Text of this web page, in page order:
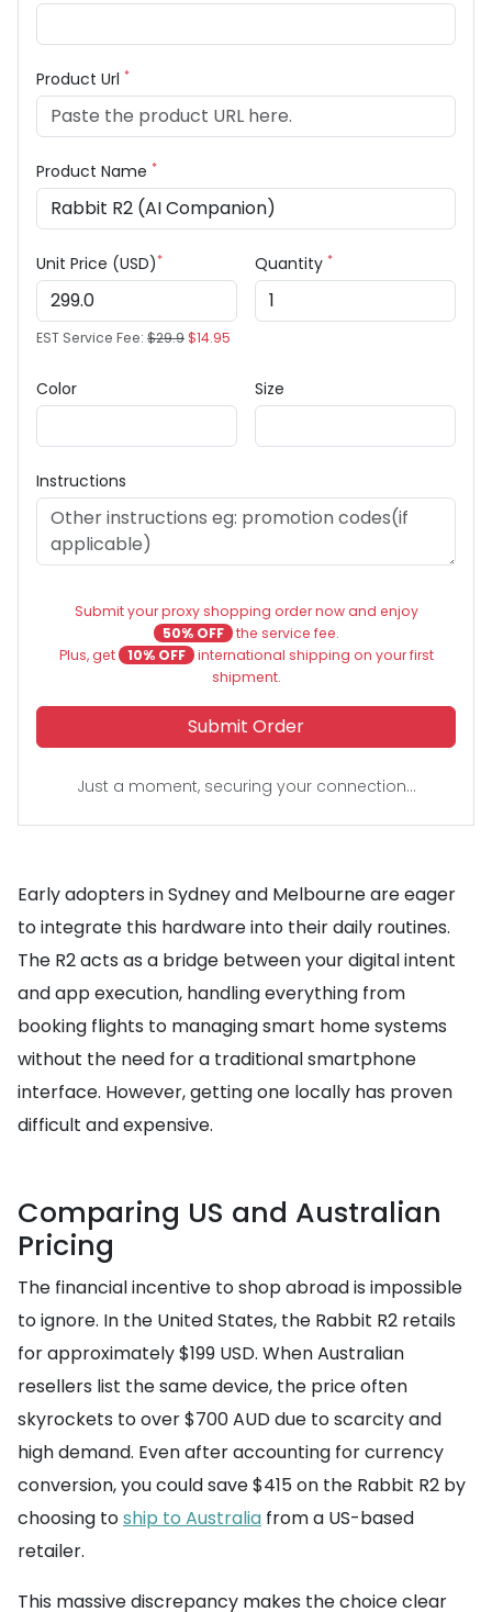
Product Url *
Product Name *
Unit Price (USD)*
EST Service Fee: $29.9$14.95
Quantity *
Color Size
Instructions
Submit your proxy shopping order now and enjoy
50% OFF the service fee.
Plus, get
10% OFF international shipping on your first
shipment.
Submit Order
Just a moment, securing your connection...
Early adopters in Sydney and Melbourne are eager
to integrate this hardware into their daily routines.
The R2 acts as a bridge between your digital intent
and app execution, handling everything from
booking flights to managing smart home systems
without the need for a traditional smartphone
interface. However, getting one locally has proven
difficult and expensive.
Comparing US and Australian
Pricing
The financial incentive to shop abroad is impossible
to ignore. In the United States, the Rabbit R2 retails
for approximately $199 USD. When Australian
resellers list the same device, the price often
skyrockets to over $700 AUD due to scarcity and
high demand. Even after accounting for currency
conversion, you could save $415 on the Rabbit R2 by
choosing toship to Australia from a US-based
retailer.
This massive discrepancy makes the choice clear